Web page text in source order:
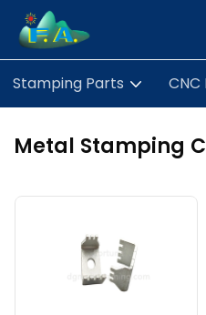
Stamping Parts
Metal Stamping